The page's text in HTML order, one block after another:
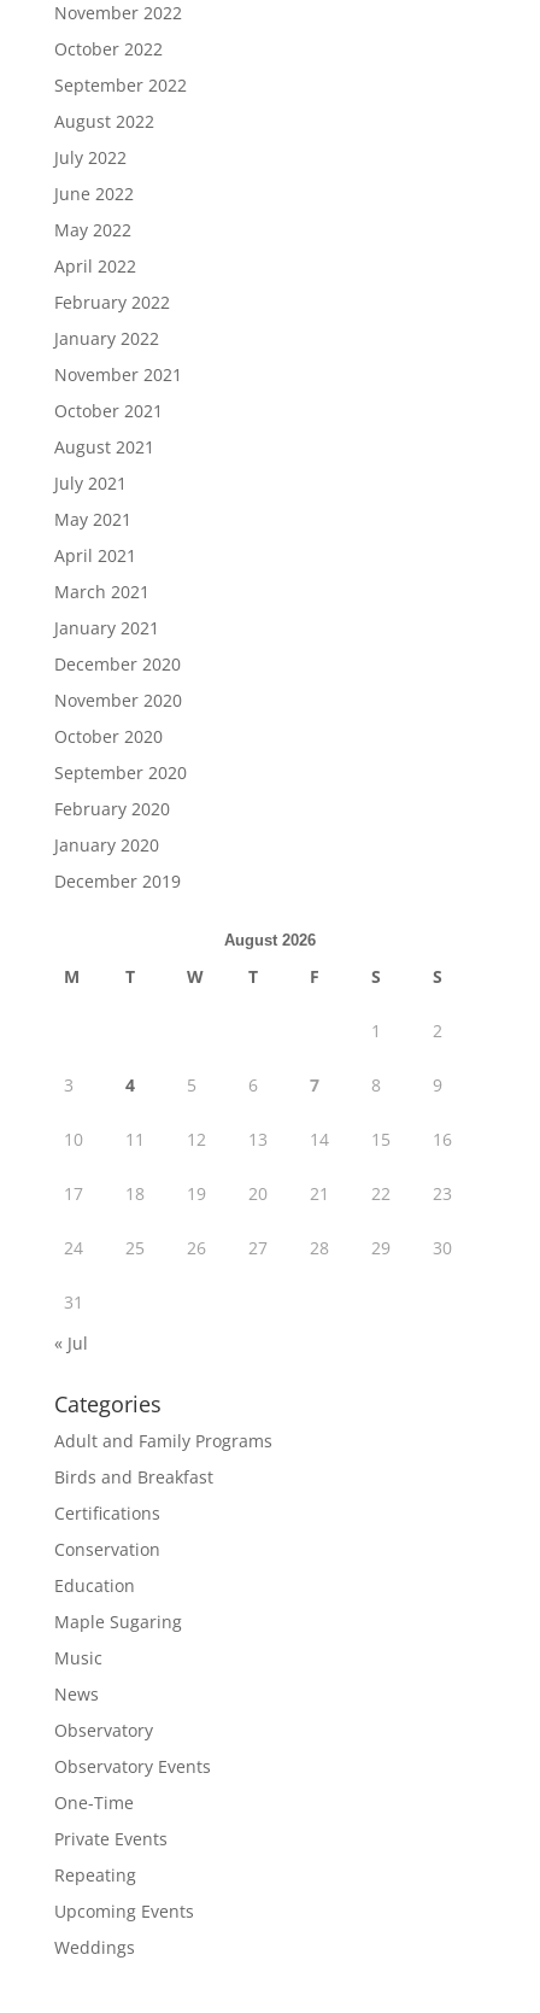
November 2022
October 2022
September 2022
August 2022
July 2022
June 2022
May 2022
April 2022
February 2022
January 2022
November 2021
October 2021
August 2021
July 2021
May 2021
April 2021
March 2021
January 2021
December 2020
November 2020
October 2020
September 2020
February 2020
January 2020
December 2019
August 2026
M T W T F S S
1 2
3 4 5 6 7 8 9
10 11 12 13 14 15 16
17 18 19 20 21 22 23
24 25 26 27 28 29 30
31
« Jul
Categories
Adult and Family Programs
Birds and Breakfast
Certifications
Conservation
Education
Maple Sugaring
Music
News
Observatory
Observatory Events
One-Time
Private Events
Repeating
Upcoming Events
Weddings